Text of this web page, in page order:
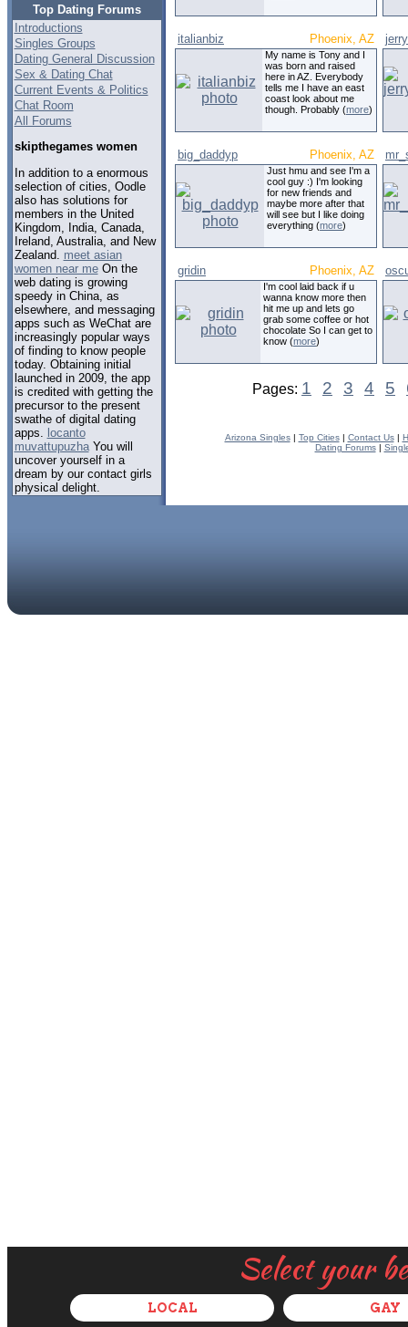
Select your
LOCAL GAY
Top Dating Forums
Introductions
Singles Groups
Dating General Discussion
Sex & Dating Chat
Current Events & Politics
Chat Room
All Forums
skipthegames women
In addition to a enormous
selection of cities, Oodle
also has solutions for
members in the United
Kingdom, India, Canada,
Ireland, Australia, and New
Zealand. meet asian
women near meOn the
web dating is growing
speedy in China, as
elsewhere, and messaging
apps such as WeChat are
increasingly popular ways
of finding to know people
today. Obtaining initial
launched in 2009, the app
is credited with getting the
precursor to the present
swathe of digital dating
apps. locanto
muvattupuzhaYou will
uncover yourself in a
dream by our contact girls
physical delight.
italianbiz Phoenix, AZ
My name is Tony and I
was born and raised
here in AZ. Everybody
tells me I have an east
coast look about me
though. Probably (more)
big_daddyp Phoenix, AZ
Just hmu and see I'm a
cool guy :) I'm looking
for new friends and
maybe more after that
will see but I like doing
everything (more)
gridin Phoenix, AZ
I'm cool laid back if u
wanna know more then
hit me up and lets go
grab some coffee or hot
chocolate So I can get to
know (more)
Pages: 1 2 3 4 5
Arizona Singles| Top Cities| Contact Us|
Dating Forums|